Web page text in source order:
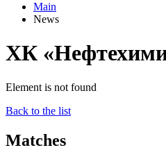
Main
News
ХК
Element is not found
Back to the list
Matches